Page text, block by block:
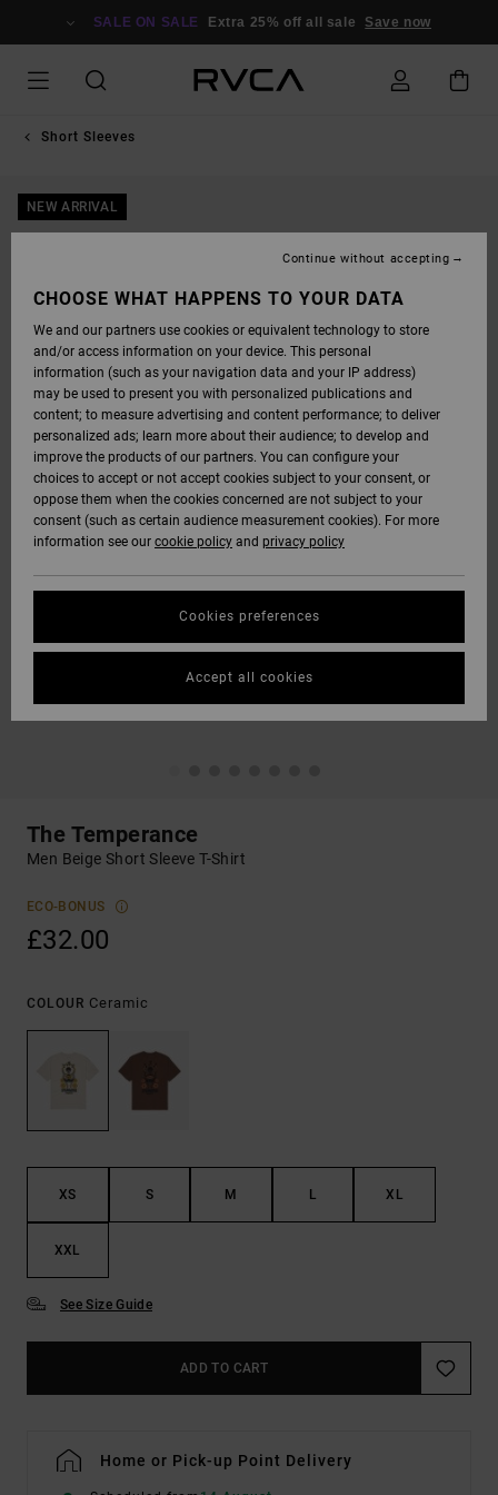
SALE ON SALE Extra 25% off all sale Save now
Short Sleeves
NEW ARRIVAL
The Temperance
Men Beige Short Sleeve T-Shirt
ECO-BONUS
£32.00
COLOUR Ceramic
XS S M L XL
XXL
See Size Guide
ADD TO CART
Home or Pick-up Point Delivery
CHOOSE WHAT HAPPENS TO YOUR DATA
We and our partners use cookies or equivalent technology to store
and/or access information on your device. This personal
information (such as your navigation data and your IP address)
may be used to present you with personalized publications and
content; to measure advertising and content performance; to deliver
personalized ads; learn more about their audience; to develop and
improve the products of our partners. You can configure your
choices to accept or not accept cookies subject to your consent, or
oppose them when the cookies concerned are not subject to your
consent (such as certain audience measurement cookies). For more
information see our cookie policy and privacy policy
Cookies preferences
Continue without accepting
Accept all cookies